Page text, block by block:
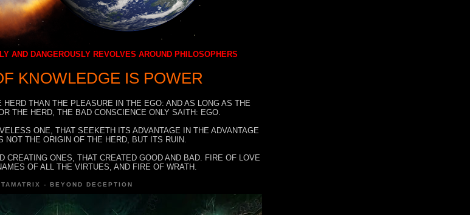
AND DANGEROUSLY REVOLVES AROUND PHILOSOPHERS
KNOWLEDGE IS POWER
THAN THE PLEASURE IN THE EGO: AND AS LONG AS THE
THE HERD, THE BAD CONSCIENCE ONLY SAITH: EGO.
ONE, THAT SEEKETH ITS ADVANTAGE IN THE ADVANTAGE
THE ORIGIN OF THE HERD, BUT ITS RUIN.
CREATING ONES, THAT CREATED GOOD AND BAD. FIRE OF LOVE
OF ALL THE VIRTUES, AND FIRE OF WRATH.
- BEYOND DECEPTION